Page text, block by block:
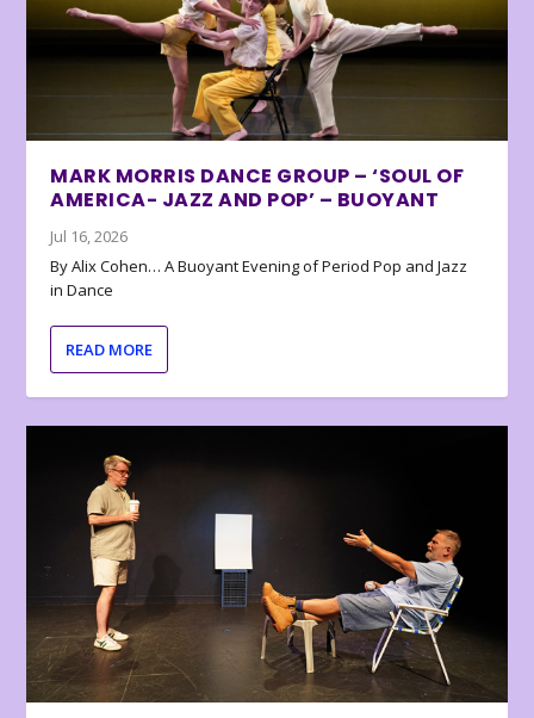
MARK MORRIS DANCE GROUP – ‘SOUL OF
AMERICA- JAZZ AND POP’ – BUOYANT
Jul 16, 2026
By Alix Cohen… A Buoyant Evening of Period Pop and Jazz
in Dance
READ MORE